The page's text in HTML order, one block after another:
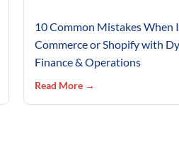
10 Common Mistakes When
Commerce or Shopify with
Finance & Operations
Read More →